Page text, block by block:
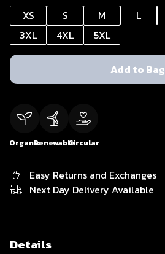
XS
S M L
3XL
4XL 5XL
Add to Bag
OrganicRenewableCircular
Easy Returns and Exchanges
Next Day Delivery Available
Details